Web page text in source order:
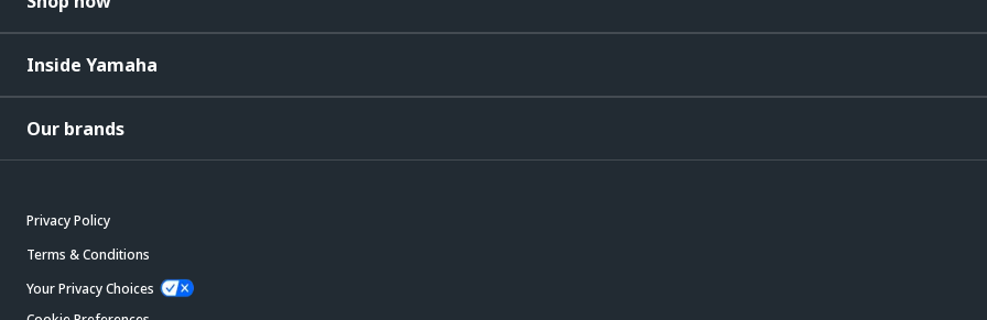
Inside Yamaha
Our brands
Privacy Policy
Terms & Conditions
Your Privacy Choices